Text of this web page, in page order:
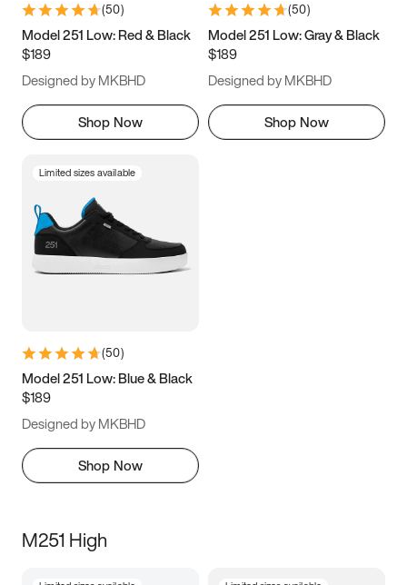
9.5 10 10.5
11.5
(50)
Model 251 Low: Red & Black
$189
Designed by MKBHD
Shop Now
(50)
Model 251 Low: Gray & Black
$189
Designed by MKBHD
Shop Now
Limited sizes available
(50)
Model 251 Low: Blue & Black
$189
Designed by MKBHD
Shop Now
M251 High